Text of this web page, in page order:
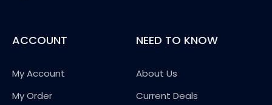
ACCOUNT
My Account
My Order
NEED TO KNOW
About Us
Current Deals